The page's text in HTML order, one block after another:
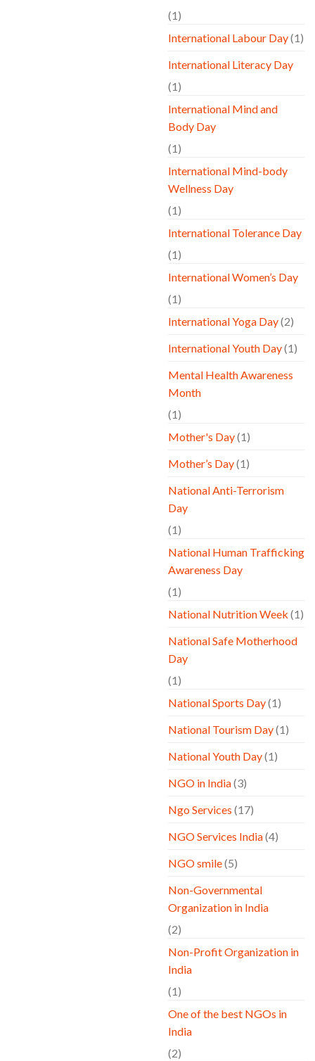
(1)
International Labour Day(1)
International Literacy Day
(1)
International Mind and
Body Day
(1)
International Mind-body
Wellness Day
(1)
International Tolerance Day
(1)
International Women’s Day
(1)
International Yoga Day(2)
International Youth Day(1)
Mental Health Awareness
Month
(1)
Mother's Day(1)
Mother’s Day(1)
National Anti-Terrorism
Day
(1)
National Human Trafficking
Awareness Day
(1)
National Nutrition Week (1)
National Safe Motherhood
Day
(1)
National Sports Day(1)
National Tourism Day(1)
National Youth Day(1)
NGO in India(3)
Ngo Services (17)
NGO Services India(4)
NGO smile(5)
Non-Governmental
Organization in India
(2)
Non-Profit Organization in
India
(1)
One of the best NGOs in
India
(2)